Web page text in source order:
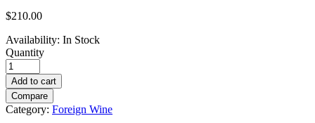
$210.00
Availability: In Stock
Quantity
Add to cart
Compare
Category: Foreign Wine